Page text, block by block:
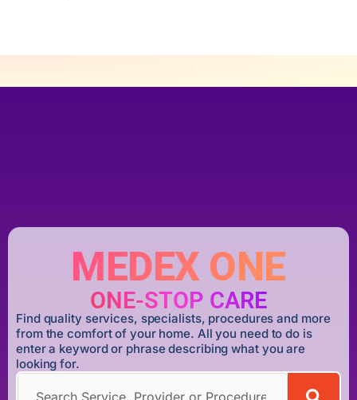
MEDEX ONE
ONE-STOP CARE
Find quality services, specialists, procedures and more
from the comfort of your home. All you need to do is
enter a keyword or phrase describing what you are
looking for.